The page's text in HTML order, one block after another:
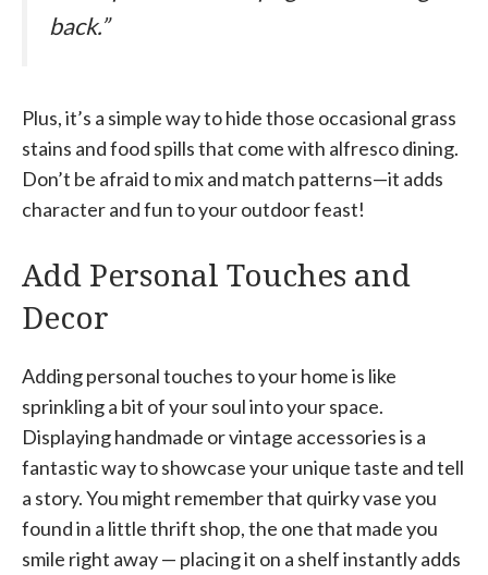
back.”
Plus, it’s a simple way to hide those occasional grass
stains and food spills that come with alfresco dining.
Don’t be afraid to mix and match patterns—it adds
character and fun to your outdoor feast!
Add Personal Touches and
Decor
Adding personal touches to your home is like
sprinkling a bit of your soul into your space.
Displaying handmade or vintage accessories is a
fantastic way to showcase your unique taste and tell
a story. You might remember that quirky vase you
found in a little thrift shop, the one that made you
smile right away — placing it on a shelf instantly adds